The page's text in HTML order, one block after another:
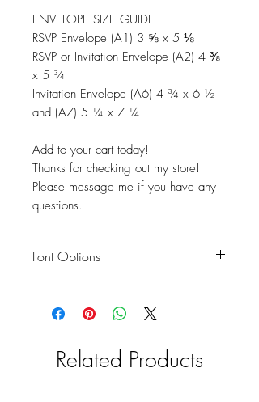
ENVELOPE SIZE GUIDE
RSVP Envelope (A1) 3 ⅝ x 5 ⅛
RSVP or Invitation Envelope (A2) 4 ⅜
x 5 ¾
Invitation Envelope (A6) 4 ¾ x 6 ½
and (A7) 5 ¼ x 7 ¼
Add to your cart today!
Thanks for checking out my store!
Please message me if you have any
questions.
Font Options
shown in the product pics. We can use
a font of your choice. Please send me a
would like to use.
Related Products